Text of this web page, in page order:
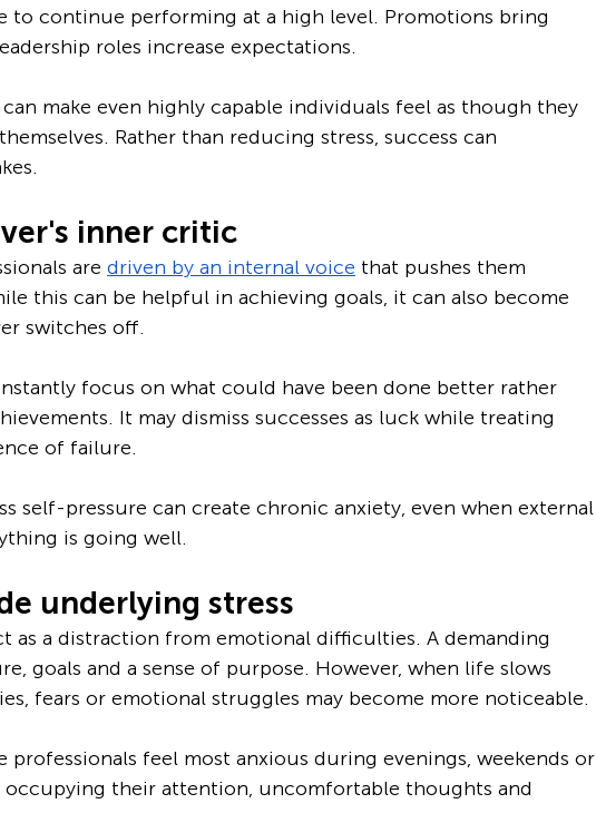
to continue performing at a high level. Promotions bring
roles increase expectations.
make even highly capable individuals feel as though they
Rather than reducing stress, success can
inner critic
are driven by an internal voice that pushes them
this can be helpful in achieving goals, it can also become
switches off.
focus on what could have been done better rather
It may dismiss successes as luck while treating
of failure.
self-pressure can create chronic anxiety, even when external
is going well.
underlying stress
as a distraction from emotional difficulties. A demanding
goals and a sense of purpose. However, when life slows
fears or emotional struggles may become more noticeable.
professionals feel most anxious during evenings, weekends or
their attention, uncomfortable thoughts and